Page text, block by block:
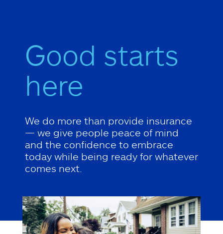
Good starts
here
We do more than provide insurance
— we give people peace of mind
and the confidence to embrace
today while being ready for whatever
comes next.